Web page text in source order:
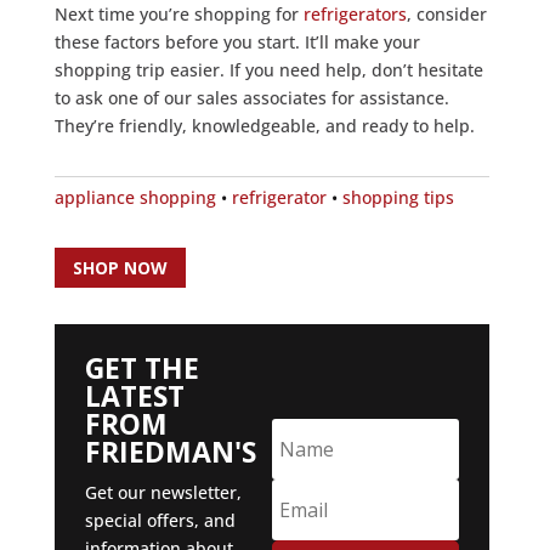
Next time you’re shopping for refrigerators, consider
these factors before you start. It’ll make your
shopping trip easier. If you need help, don’t hesitate
to ask one of our sales associates for assistance.
They’re friendly, knowledgeable, and ready to help.
appliance shopping• refrigerator• shopping tips
SHOP NOW
GET THE
LATEST
FROM
FRIEDMAN'S
Get our newsletter,
special offers, and